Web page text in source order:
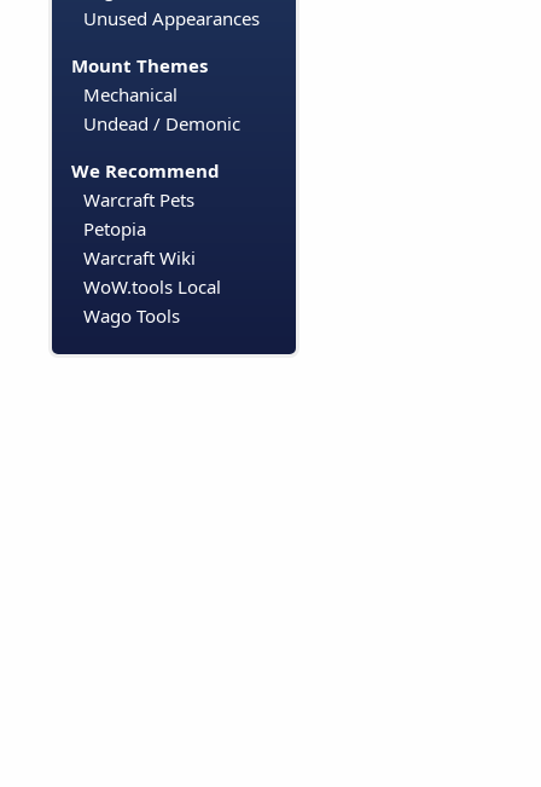
Unused Appearances
Mount Themes
Mechanical
Undead / Demonic
We Recommend
Warcraft Pets
Petopia
Warcraft Wiki
WoW.tools Local
Wago Tools